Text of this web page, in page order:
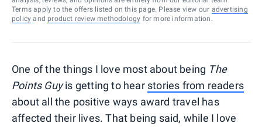
Terms apply to the offers listed on this page. Please view our advertising
policy and product review methodology for more information.
One of the things I love most about being The
Points Guyis getting to hear stories from readers
about all the positive ways award travel has
affected their lives. That being said, while I love